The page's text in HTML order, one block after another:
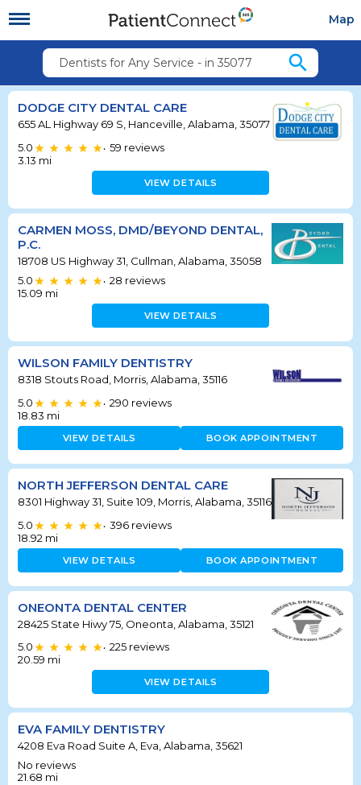
Map
Dentists for Any Service - in 35077 search
DODGE CITY DENTAL CARE
655 AL Highway 69 S, Hanceville, Alabama, 35077
5.0
• 59 reviews
3.13 mi
VIEW DETAILS
CARMEN MOSS, DMD/BEYOND DENTAL,
P.C.
18708 US Highway 31, Cullman, Alabama, 35058
5.0
• 28 reviews
15.09 mi
VIEW DETAILS
WILSON FAMILY DENTISTRY
8318 Stouts Road, Morris, Alabama, 35116
5.0
• 290 reviews
18.83 mi
VIEW DETAILS BOOK APPOINTMENT
NORTH JEFFERSON DENTAL CARE
8301 Highway 31, Suite 109, Morris, Alabama, 35116
5.0
• 396 reviews
18.92 mi
VIEW DETAILS BOOK APPOINTMENT
ONEONTA DENTAL CENTER
28425 State Hiwy 75, Oneonta, Alabama, 35121
5.0
• 225 reviews
20.59 mi
VIEW DETAILS
EVA FAMILY DENTISTRY
4208 Eva Road Suite A, Eva, Alabama, 35621
No reviews
21.68 mi